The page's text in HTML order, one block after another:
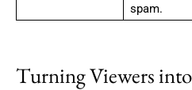
spam.
Turning Viewers